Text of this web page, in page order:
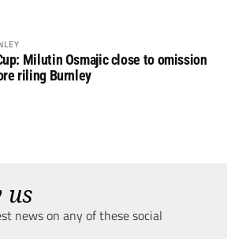
Milutin Osmajic close to omission
riling Burnley
us
news on any of these social